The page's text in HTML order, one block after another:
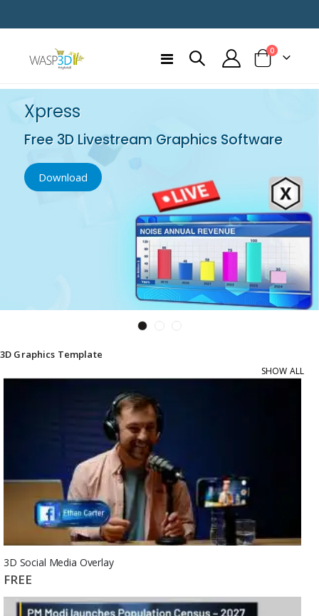
Toggle
Cart
0items
Xpress
Free 3D Livestream Graphics Software
Download
3D Graphics Template
SHOW ALL
3D Social Media Overlay
FREE